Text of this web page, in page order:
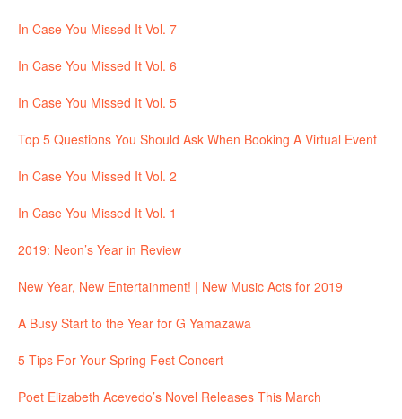
In Case You Missed It Vol. 7
In Case You Missed It Vol. 6
In Case You Missed It Vol. 5
Top 5 Questions You Should Ask When Booking A Virtual Event
In Case You Missed It Vol. 2
In Case You Missed It Vol. 1
2019: Neon’s Year in Review
New Year, New Entertainment! | New Music Acts for 2019
A Busy Start to the Year for G Yamazawa
5 Tips For Your Spring Fest Concert
Poet Elizabeth Acevedo’s Novel Releases This March